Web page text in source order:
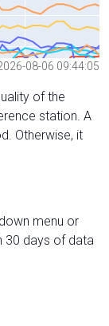
08-06 09:44:05
of the
station. A
Otherwise, it
menu or
30 days of data